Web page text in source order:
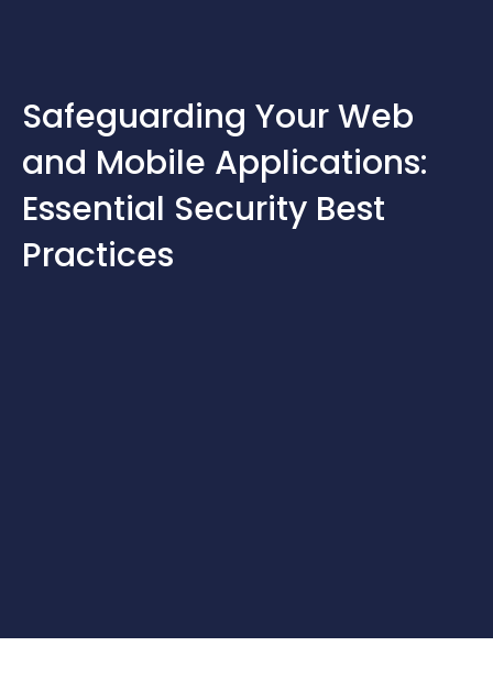
Safeguarding Your Web
and Mobile Applications:
Essential Security Best
Practices